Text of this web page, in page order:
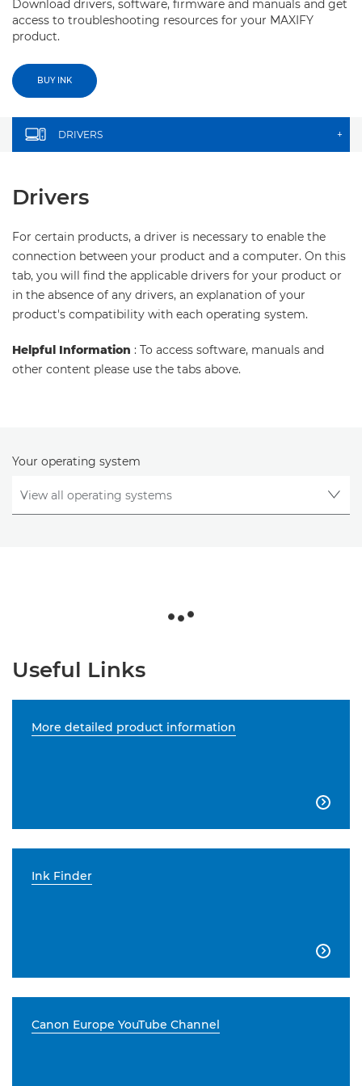
Download drivers, software, firmware and manuals and get
access to troubleshooting resources for your MAXIFY
product.
BUY INK
DRIVERS +
Drivers
For certain products, a driver is necessary to enable the
connection between your product and a computer. On this
tab, you will find the applicable drivers for your product or
in the absence of any drivers, an explanation of your
product's compatibility with each operating system.
Helpful Information : To access software, manuals and
other content please use the tabs above.
Your operating system
Useful Links
More detailed product information

Ink Finder

Canon Europe YouTube Channel